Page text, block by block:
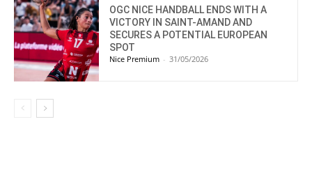
OGC NICE HANDBALL ENDS WITH A
VICTORY IN SAINT-AMAND AND
SECURES A POTENTIAL EUROPEAN
SPOT
Nice Premium - 31/05/2026